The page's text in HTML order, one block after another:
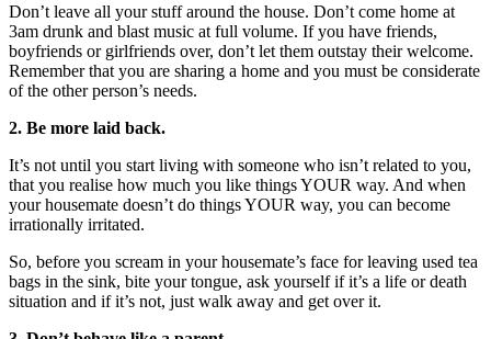
Don’t leave all your stuff around the house. Don’t come home at
3am drunk and blast music at full volume. If you have friends,
boyfriends or girlfriends over, don’t let them outstay their welcome.
Remember that you are sharing a home and you must be considerate
of the other person’s needs.
2. Be more laid back.
It’s not until you start living with someone who isn’t related to you,
that you realise how much you like things YOUR way. And when
your housemate doesn’t do things YOUR way, you can become
irrationally irritated.
So, before you scream in your housemate’s face for leaving used tea
bags in the sink, bite your tongue, ask yourself if it’s a life or death
situation and if it’s not, just walk away and get over it.